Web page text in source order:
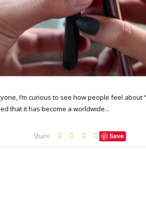
I’m curious to see how people feel
that it has become a worldwide...
Share Save